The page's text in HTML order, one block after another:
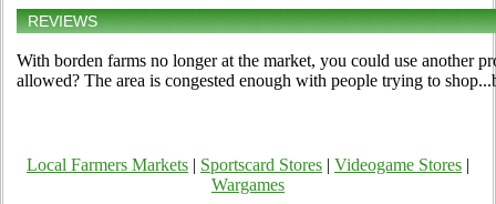
REVIEWS
With borden farms no longer at the market, you could use another
allowed? The area is congested enough with people trying to
Local Farmers Markets Sportscard Stores Videogame Stores
Wargames